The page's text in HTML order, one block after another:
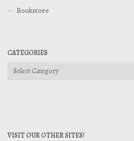
Bookstore
CATEGORIES
Categories
VISIT OUR OTHER SITES!